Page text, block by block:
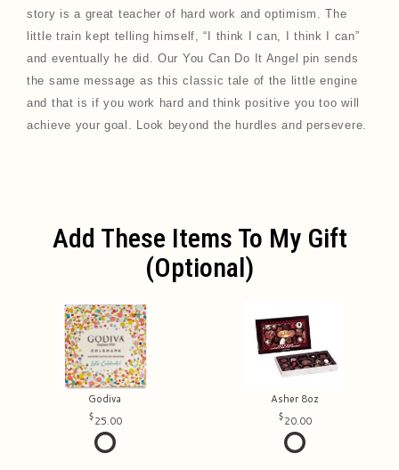
story is a great teacher of hard work and optimism. The
little train kept telling himself, “I think I can, I think I can”
and eventually he did. Our You Can Do It Angel pin sends
the same message as this classic tale of the little engine
and that is if you work hard and think positive you too will
achieve your goal. Look beyond the hurdles and persevere.
Add These Items To My Gift
(optional)
Godiva
25.00
Asher 8oz
20.00